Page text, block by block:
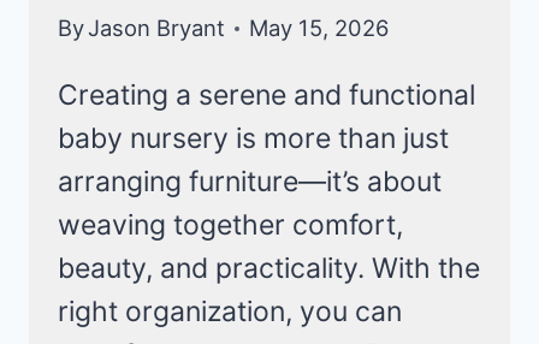
ByJason Bryant May 15, 2026
Creating a serene and functional
baby nursery is more than just
arranging furniture—it’s about
weaving together comfort,
beauty, and practicality. With the
right organization, you can